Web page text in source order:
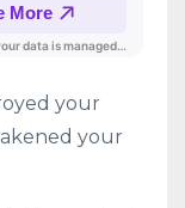
your
your